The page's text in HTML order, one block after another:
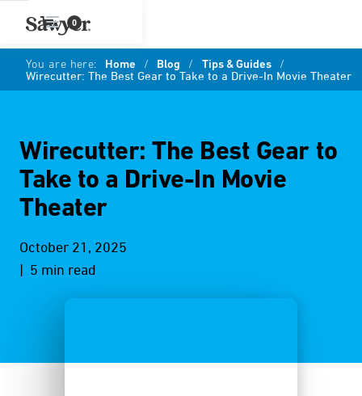
0
You are here: Home / Blog / Tips & Guides /
Wirecutter: The Best Gear to Take to a Drive-In Movie Theater
Wirecutter: The Best Gear to
Take to a Drive-In Movie
Theater
October 21, 2025
| 5 min read